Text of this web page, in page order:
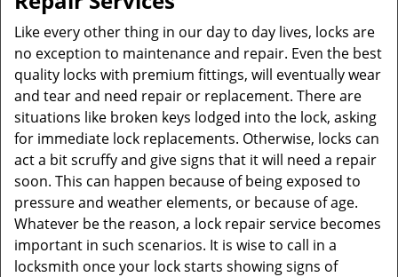
n
a
v
a
t
i
Like every other thing in our day to day lives, locks are
no exception to maintenance and repair. Even the best
quality locks with premium fittings, will eventually wear
and tear and need repair or replacement. There are
situations like broken keys lodged into the lock, asking
for immediate lock replacements. Otherwise, locks can
act a bit scruffy and give signs that it will need a repair
soon. This can happen because of being exposed to
pressure and weather elements, or because of age.
Whatever be the reason, a lock repair service becomes
important in such scenarios. It is wise to call in a
locksmith once your lock starts showing signs of